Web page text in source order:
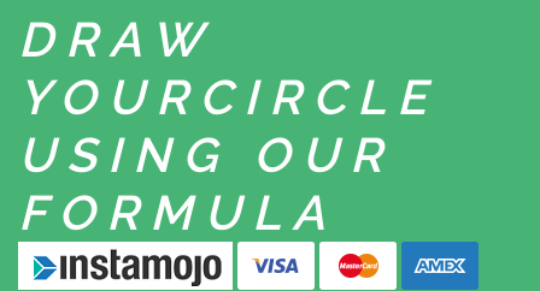
DRAW
YOUR CIRCLE
USING
OUR
FORMULA